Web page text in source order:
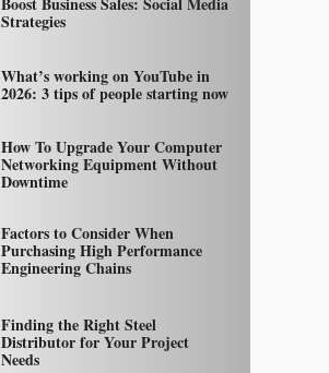
Strategies
What’s working on YouTube in
2026: 3 tips of people starting now
How To Upgrade Your Computer
Networking Equipment Without
Downtime
Factors to Consider When
Purchasing High Performance
Engineering Chains
Finding the Right Steel
Distributor for Your Project
Needs